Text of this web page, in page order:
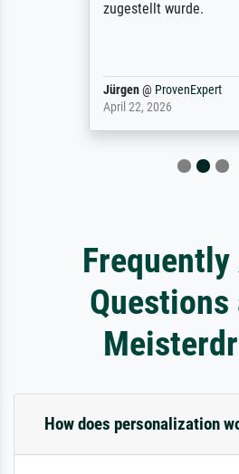
zugestellt wurde.
Jürgen@ProvenExpert
April 22, 2026
Frequently
Questions
How does personalization